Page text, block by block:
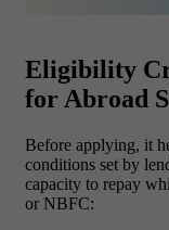
Eligibility
for Abroad
Before applying, it
conditions set by
capacity to repay
or NBFC: